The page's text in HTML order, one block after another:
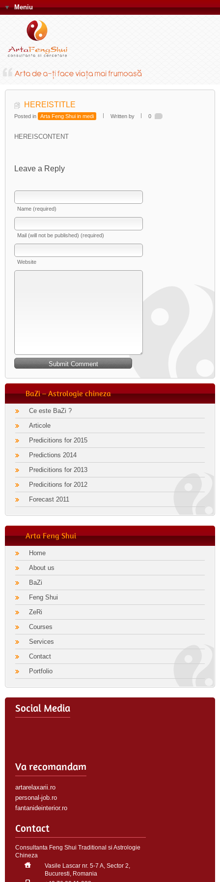
▼Meniu
HEREISTITLE
Posted in Arta Feng Shui in medi Written by 0
HEREISCONTENT
Leave a Reply
Name (required)
Mail (will not be published) (required)
Website
BaZi – Astrologie chineza
Ce este BaZi ?
Articole
Predicitions for 2015
Predictions 2014
Predicitions for 2013
Predicitions for 2012
Forecast 2011
Arta Feng Shui
Home
About us
BaZi
Feng Shui
ZeRi
Courses
Services
Contact
Portfolio
Social Media
Va recomandam
artarelaxarii.ro
personal-job.ro
fantanideinterior.ro
Contact
Consultanta Feng Shui Traditional si Astrologie
Chineza
Vasile Lascar nr. 5-7 A, Sector 2,
Bucuresti, Romania